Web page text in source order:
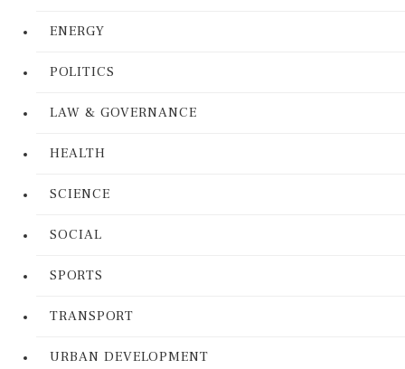
ENERGY
POLITICS
LAW & GOVERNANCE
HEALTH
SCIENCE
SOCIAL
SPORTS
TRANSPORT
URBAN DEVELOPMENT